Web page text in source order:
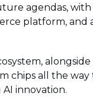
agendas,
platform, and
chips all the way
innovation.